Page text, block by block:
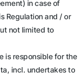
in case of
Regulation and / or
not limited to
is responsible for the
incl. undertakes to